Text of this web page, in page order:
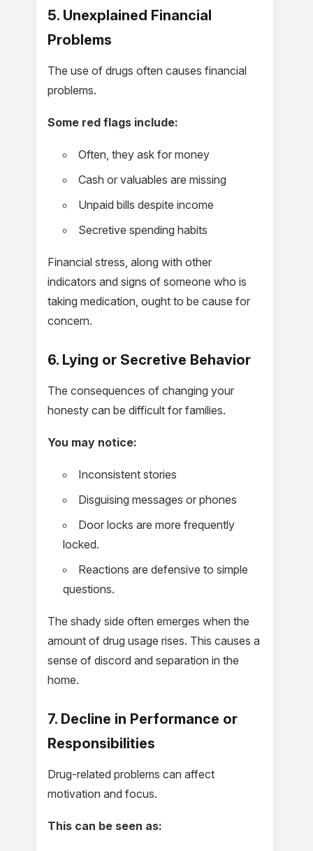
5. Unexplained Financial
Problems
The use of drugs often causes financial
problems.
Some red flags include:
Often, they ask for money
Cash or valuables are missing
Unpaid bills despite income
Secretive spending habits
Financial stress, along with other
indicators and signs of someone who is
taking medication, ought to be cause for
concern.
6. Lying or Secretive Behavior
The consequences of changing your
honesty can be difficult for families.
You may notice:
Inconsistent stories
Disguising messages or phones
Door locks are more frequently
locked.
Reactions are defensive to simple
questions.
The shady side often emerges when the
amount of drug usage rises. This causes a
sense of discord and separation in the
home.
7. Decline in Performance or
Responsibilities
Drug-related problems can affect
motivation and focus.
This can be seen as: